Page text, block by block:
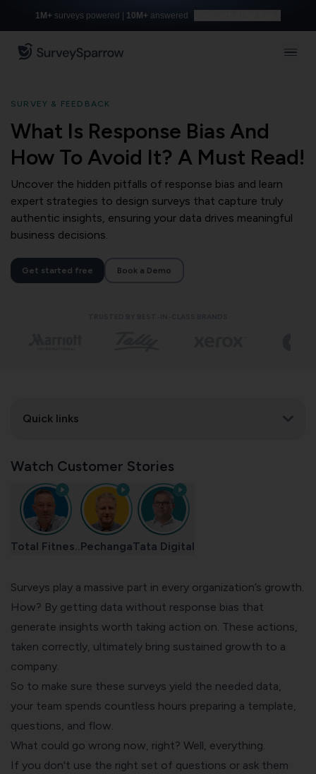
1M+ surveys powered | 10M+ answered
SURVEY & FEEDBACK
What Is Response Bias And
How To Avoid It? A Must Read!
Uncover the hidden pitfalls of response bias and learn
expert strategies to design surveys that capture truly
authentic insights, ensuring your data drives meaningful
business decisions.
Get started free Book a Demo
Quick links
Watch Customer Stories
Total Fitnes.. PechangaTata Digital
Surveys play a massive part in every organization’s growth.
How? By getting data without response bias that
generate insights worth taking action on. These actions,
taken correctly, ultimately bring sustained growth to a
company.
So to make sure these surveys yield the needed data,
your team spends countless hours preparing a template,
questions, and flow.
What could go wrong now, right? Well, everything.
If you don't use the right set of questions or ask them